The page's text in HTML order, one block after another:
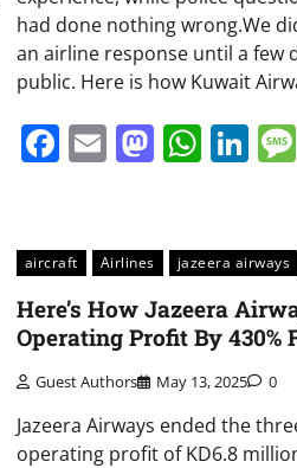
Share
had done nothing wrong.We
an airline response until a few
public. Here is how Kuwait
Facebook
Email
aircraft Airlines jazeera airways
Here’s How Jazeera
Operating Profit By 430%
Guest Authors May 13, 2025 0
Jazeera Airways ended the
operating profit of KD6.8